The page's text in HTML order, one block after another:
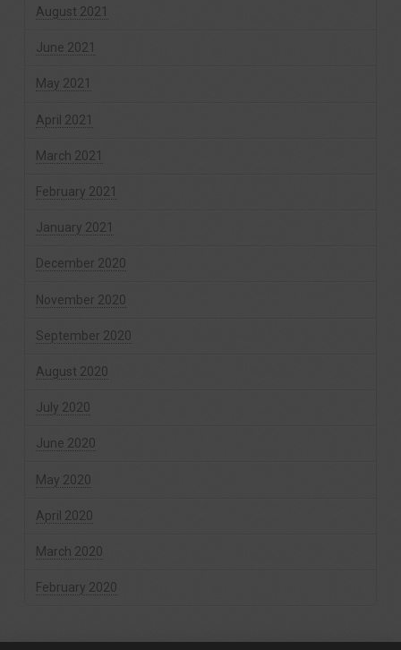
August 2021
June 2021
May 2021
April 2021
March 2021
February 2021
January 2021
December 2020
November 2020
September 2020
August 2020
July 2020
June 2020
May 2020
April 2020
March 2020
February 2020